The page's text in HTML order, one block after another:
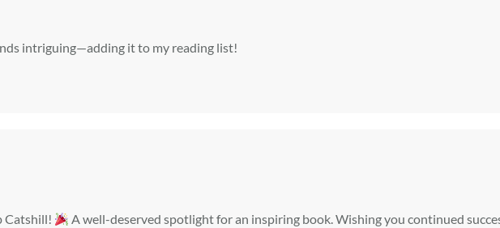
intriguing—adding it to my reading list!
Catshill!
A well-deserved spotlight for an inspiring book. Wishing you continued